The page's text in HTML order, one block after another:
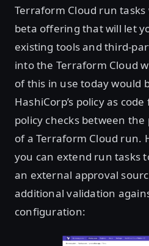
Terraform Cloud run
beta offering that will let
existing tools and third-
into the Terraform Cloud
of this in use today would
HashiCorp’s policy as
policy checks between
of a Terraform Cloud run.
you can extend run tasks
an external approval
additional validation
configuration: